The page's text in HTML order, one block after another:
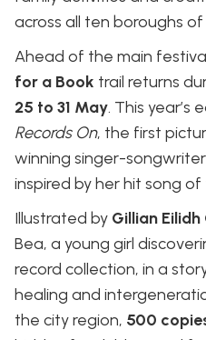
across all ten boroughs
Ahead of the main
for a Book trail returns
25 to 31 May. This year’s
Records On, the first
winning singer-songwriter
inspired by her hit song
Illustrated by Gillian Eilidh
Bea, a young girl
record collection, in a
healing and
the city region, 500